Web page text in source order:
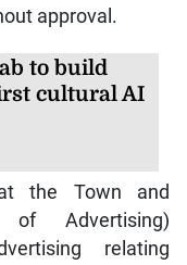
approval.
to build
cultural AI
the Town and
of Advertising)
relating